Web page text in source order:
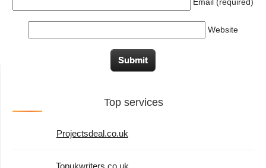
Website
Top services
Projectsdeal.co.uk
Topukwriters.co.uk